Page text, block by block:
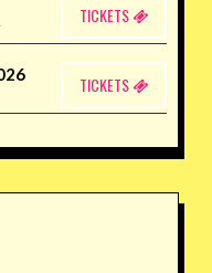
TICKETS
TICKETS